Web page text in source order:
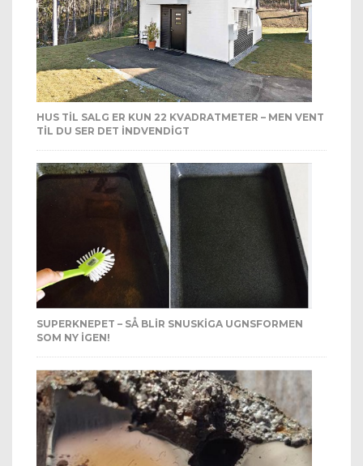
HUS TIL SALG ER KUN 22 KVADRATMETER – MEN VENT
TIL DU SER DET INDVENDIGT
SUPERKNEPET – SÅ BLIR SNUSKIGA UGNSFORMEN
SOM NY IGEN!